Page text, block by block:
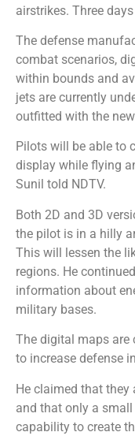
airstrikes. Three
The defense
combat scenarios,
within bounds and
jets are currently
outfitted with the
Pilots will be able to
display while flying
Sunil told NDTV.
Both 2D and 3D
the pilot is in a hilly
This will lessen the
regions. He
information about
military bases.
The digital maps are
to increase defense
He claimed that they
and that only a
capability to create